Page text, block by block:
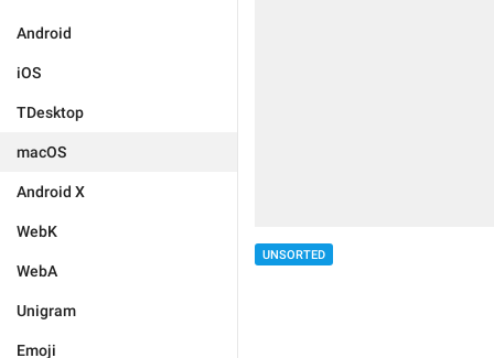
Android
iOS
TDesktop
macOS
Android X
WebK
WebA
Unigram
Emoji
UNSORTED